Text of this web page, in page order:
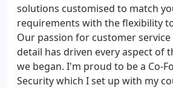
solutions customised to match
requirements with the flexibility
Our passion for customer
detail has driven every aspect of
we began. I'm proud to be a Co-
Security which I set up with my